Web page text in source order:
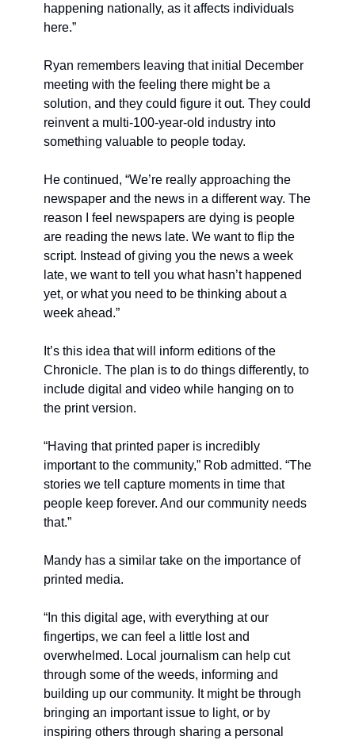
happening nationally, as it affects individuals
here.”
Ryan remembers leaving that initial December
meeting with the feeling there might be a
solution, and they could figure it out. They could
reinvent a multi-100-year-old industry into
something valuable to people today.
He continued, “We’re really approaching the
newspaper and the news in a different way. The
reason I feel newspapers are dying is people
are reading the news late. We want to flip the
script. Instead of giving you the news a week
late, we want to tell you what hasn’t happened
yet, or what you need to be thinking about a
week ahead.”
It’s this idea that will inform editions of the
Chronicle. The plan is to do things differently, to
include digital and video while hanging on to
the print version.
“Having that printed paper is incredibly
important to the community,” Rob admitted. “The
stories we tell capture moments in time that
people keep forever. And our community needs
that.”
Mandy has a similar take on the importance of
printed media.
“In this digital age, with everything at our
fingertips, we can feel a little lost and
overwhelmed. Local journalism can help cut
through some of the weeds, informing and
building up our community. It might be through
bringing an important issue to light, or by
inspiring others through sharing a personal